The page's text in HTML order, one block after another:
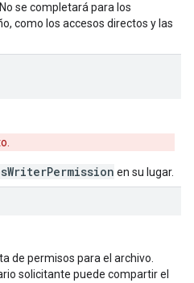
se completará para los
como los accesos directos y las
en su lugar.
de permisos para el archivo.
solicitante puede compartir el